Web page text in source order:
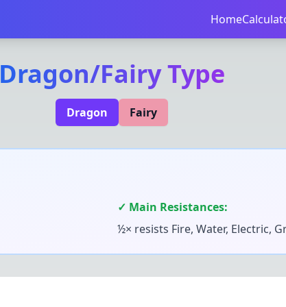
Home
Dragon/FairyType
Dragon Fairy
✓ Main Resistances:
½× resists Fire, Water, Electric,